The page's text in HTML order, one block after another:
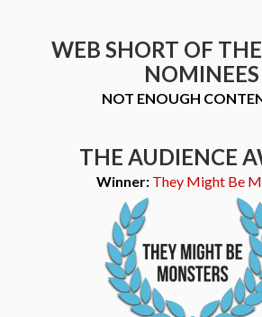
WEB SHORT OF
NOMINEES
NOT ENOUGH
THE AUDIENCE
Winner: They Might Be